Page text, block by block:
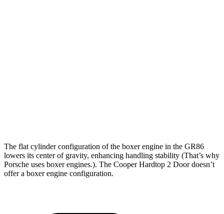
The flat cylinder configuration of the boxer engine in the GR86
lowers its center of gravity, enhancing handling stability (That’s why
Porsche uses boxer engines.). The Cooper Hardtop 2 Door doesn’t
offer a boxer engine configuration.